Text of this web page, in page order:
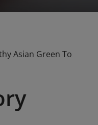
Asian Green To